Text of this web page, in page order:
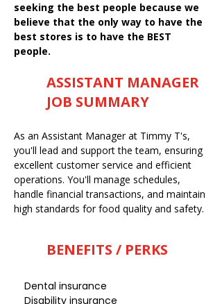
seeking the best people because we
believe that the only way to have the
best stores is to have the BEST
people.
ASSISTANT MANAGER
JOB SUMMARY
As an Assistant Manager at Timmy T's,
you'll lead and support the team, ensuring
excellent customer service and efficient
operations. You'll manage schedules,
handle financial transactions, and maintain
high standards for food quality and safety.
BENEFITS / PERKS
Dental insurance
Disability insurance